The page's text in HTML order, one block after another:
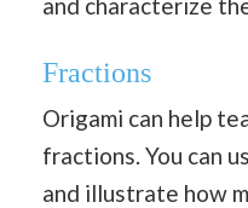
Fractions
Origami can help
fractions. You can
and illustrate how